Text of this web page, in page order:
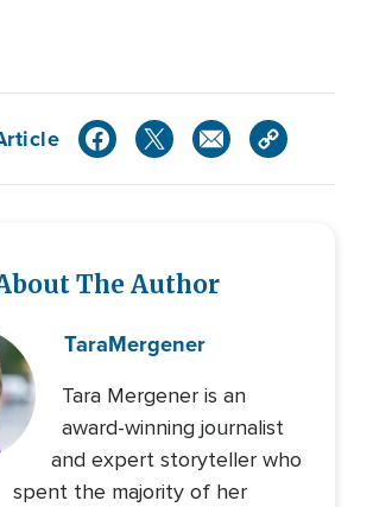
The Author
TaraMergener
Tara Mergener is an
award-winning journalist
and expert storyteller who
spent the majority of her